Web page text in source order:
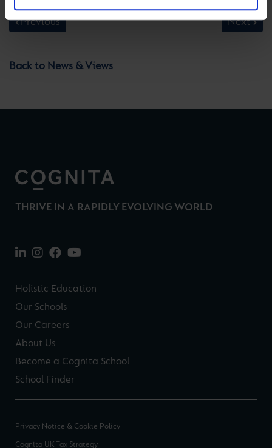
Previous Next
Back to News & Views
THRIVE IN A RAPIDLY EVOLVING WORLD
Holistic Education
Our Schools
Our Careers
About Us
Become a Cognita School
School Finder
Privacy Notice & Cookie Policy
Cognita UK Tax Strategy